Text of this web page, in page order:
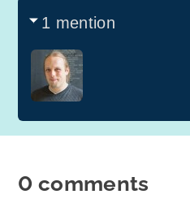
1 mention
0 comments